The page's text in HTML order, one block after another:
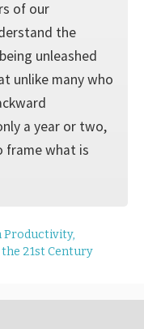
of our
the
unleashed
unlike many who
a year or two,
frame what is
Productivity,
21st Century